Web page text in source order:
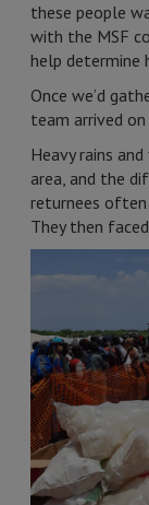
these people
with the MSF
help determine
Once we’d
team arrived
Heavy rains
area, and the
returnees
They then